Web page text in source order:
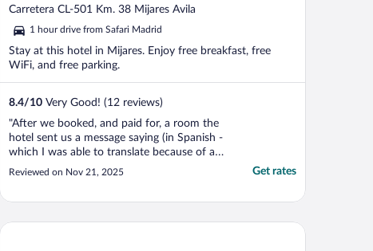
out
5
Carretera CL-501 Km. 38 Mijares Avila
1 hour drive from Safari Madrid
Stay at this hotel in Mijares. Enjoy free breakfast, free
WiFi, and free parking.
8.4/10 Very Good! (12 reviews)
"After we booked, and paid for, a room the
hotel sent us a message saying (in Spanish -
which I was able to translate because of a
basic knowledge of the language) that the
hotel was closed. ..."
Reviewed on Nov 21, 2025 Get rates
FINCA AVELLANEDA